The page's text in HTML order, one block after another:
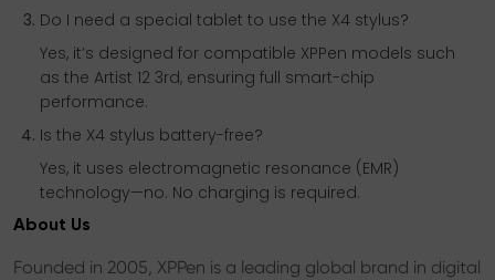
Do I need a special tablet to use the X4 stylus?
Yes, it’s designed for compatible XPPen models such
as the Artist 12 3rd, ensuring full smart-chip
performance.
Is the X4 stylus battery-free?
Yes, it uses electromagnetic resonance (EMR)
technology—no. No charging is required.
About Us
Founded in 2005, XPPen is a leading global brand in digital